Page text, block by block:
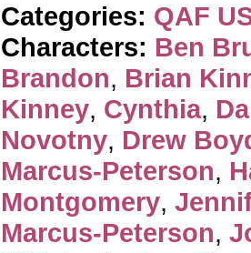
Categories: QAF
Characters: Ben
Brandon, Brian
Kinney, Cynthia,
Novotny, Drew
Marcus-Peterson,
Montgomery,
Marcus-Peterson,